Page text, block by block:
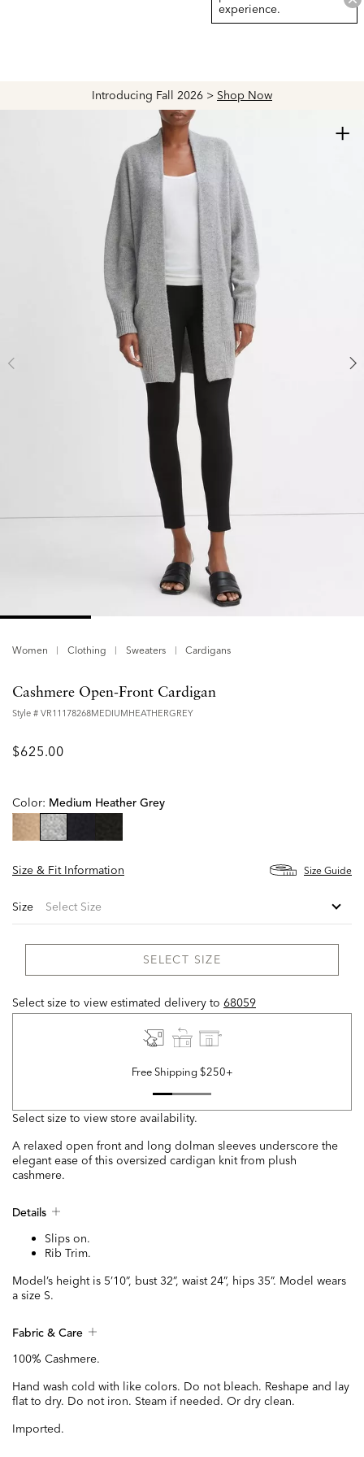
Introducing Fall 2026 > Shop Now
experience.
Women Clothing Sweaters Cardigans
+
Cashmere Open-Front Cardigan
Style # VR11178268MEDIUMHEATHERGREY
$625.00
Color: Medium Heather Grey
Size & Fit Information
Size Guide
Size
SELECT SIZE
Select size to view estimated delivery to 68059
Free Shipping $250+
Select size to view store availability.
A relaxed open front and long dolman sleeves underscore the
elegant ease of this oversized cardigan knit from plush
cashmere.
Details
Slips on.
Rib Trim.
Model’s height is 5’10”, bust 32”, waist 24”, hips 35”. Model wears
a size S.
Fabric & Care
100% Cashmere.
Hand wash cold with like colors. Do not bleach. Reshape and lay
flat to dry. Do not iron. Steam if needed. Or dry clean.
Imported.